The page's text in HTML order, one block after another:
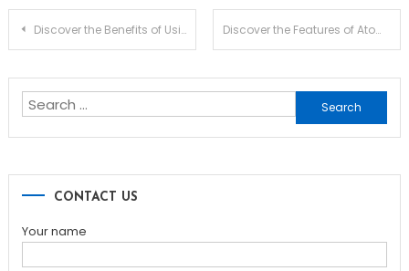
Post
Discover the Benefits of Using SafePal Wallet for Crypto Discover the Features of Atomic Wallet for Crypto Management
Search
for:
CONTACT US
Your name